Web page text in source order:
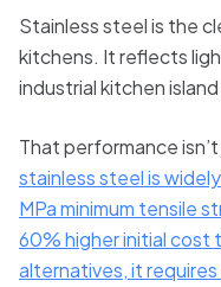
Stainless steel is the
kitchens. It reflects
industrial kitchen
That performance
stainless steel is
MPa minimum tensile
60% higher initial
alternatives, it